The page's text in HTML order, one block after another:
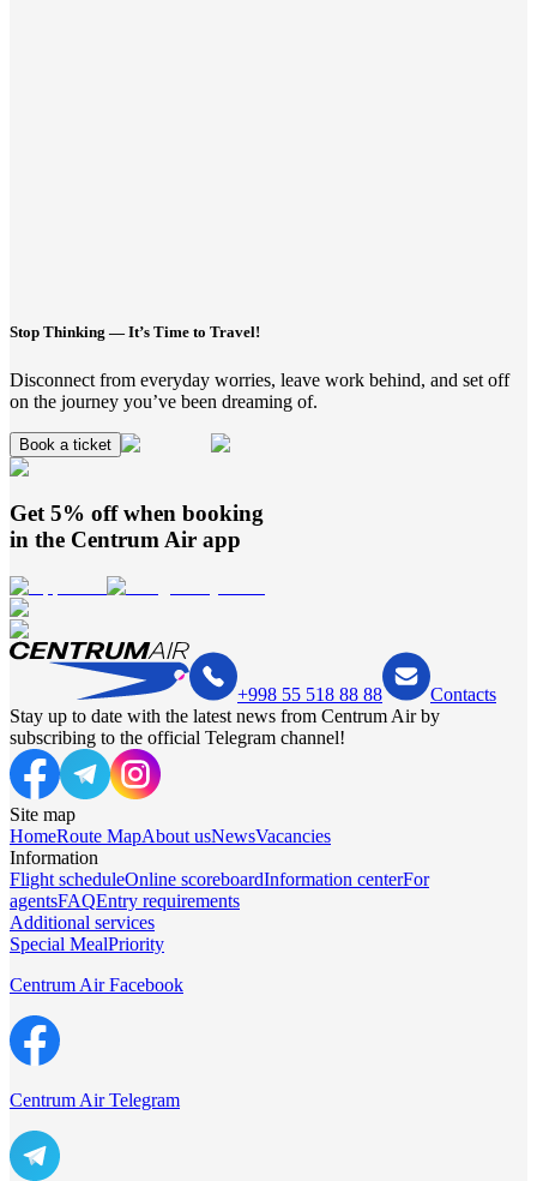
Stop Thinking — It’s Time to Travel!
Disconnect from everyday worries, leave work behind, and set off
on the journey you’ve been dreaming of.
Book a ticket
Get 5% off when booking
in the Centrum Air app
+998 55 518 88 88
Contacts
Stay up to date with the latest news from Centrum Air by
subscribing to the official Telegram channel!
Site map
HomeRoute MapAbout usNewsVacancies
Information
Flight scheduleOnline scoreboardInformation centerFor
agentsFAQEntry requirements
Additional services
Special MealPriority
Centrum Air Facebook
Centrum Air Telegram